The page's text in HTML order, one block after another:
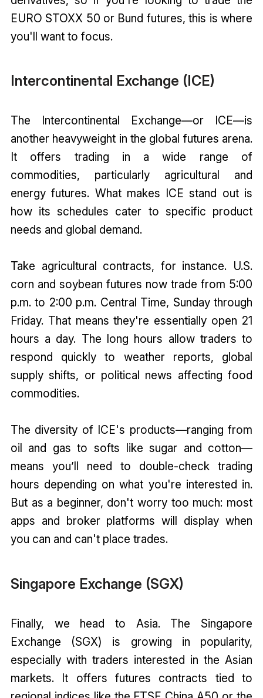
EURO STOXX 50 or Bund futures, this is where
you'll want to focus.
Intercontinental Exchange (ICE)
The Intercontinental Exchange—or ICE—is
another heavyweight in the global futures arena.
It offers trading in a wide range of
commodities, particularly agricultural and
energy futures. What makes ICE stand out is
how its schedules cater to specific product
needs and global demand.
Take agricultural contracts, for instance. U.S.
corn and soybean futures now trade from 5:00
p.m. to 2:00 p.m. Central Time, Sunday through
Friday. That means they're essentially open 21
hours a day. The long hours allow traders to
respond quickly to weather reports, global
supply shifts, or political news affecting food
commodities.
The diversity of ICE's products—ranging from
oil and gas to softs like sugar and cotton—
means you’ll need to double-check trading
hours depending on what you're interested in.
But as a beginner, don't worry too much: most
apps and broker platforms will display when
you can and can't place trades.
Singapore Exchange (SGX)
Finally, we head to Asia. The Singapore
Exchange (SGX) is growing in popularity,
especially with traders interested in the Asian
markets. It offers futures contracts tied to